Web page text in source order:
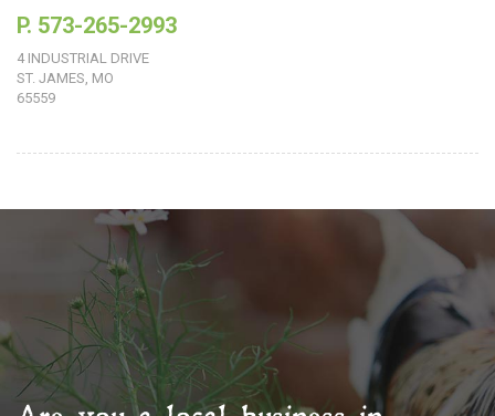
P. 573-265-2993
4 INDUSTRIAL DRIVE
ST. JAMES, MO
65559